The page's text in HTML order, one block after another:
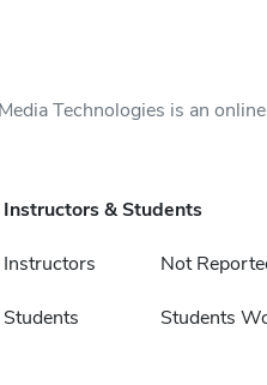
Technologies is an
Instructors & Students
Instructors Not
Students Students